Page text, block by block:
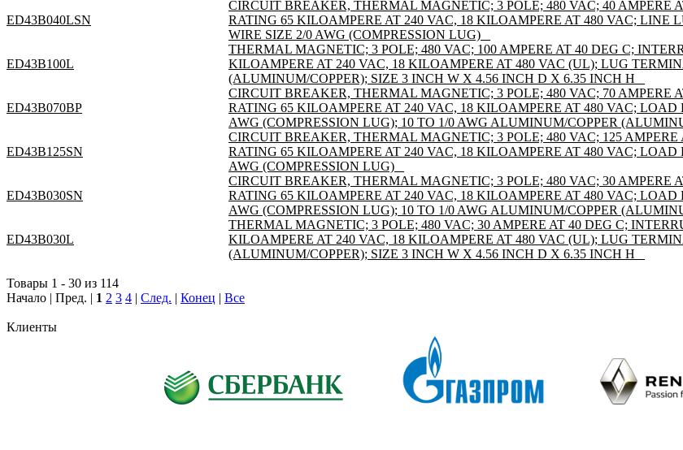
ED43B040LSN
CIRCUIT BREAKER, THERMAL MAGNETIC; 3 POLE; 480 VAC; 40 AMPERE
RATING 65 KILOAMPERE AT 240 VAC, 18 KILOAMPERE AT 480 VAC; LINE
WIRE SIZE 2/0 AWG (COMPRESSION LUG) _
ED43B100L
THERMAL MAGNETIC; 3 POLE; 480 VAC; 100 AMPERE AT 40 DEG C;
KILOAMPERE AT 240 VAC, 18 KILOAMPERE AT 480 VAC (UL); LUG
(ALUMINUM/COPPER); SIZE 3 INCH W X 4.56 INCH D X 6.35 INCH H _
ED43B070BP
CIRCUIT BREAKER, THERMAL MAGNETIC; 3 POLE; 480 VAC; 70 AMPERE
RATING 65 KILOAMPERE AT 240 VAC, 18 KILOAMPERE AT 480 VAC;
AWG (COMPRESSION LUG); 10 TO 1/0 AWG ALUMINUM/COPPER
ED43B125SN
CIRCUIT BREAKER, THERMAL MAGNETIC; 3 POLE; 480 VAC; 125 AMPERE
RATING 65 KILOAMPERE AT 240 VAC, 18 KILOAMPERE AT 480 VAC;
AWG (COMPRESSION LUG) _
ED43B030SN
CIRCUIT BREAKER, THERMAL MAGNETIC; 3 POLE; 480 VAC; 30 AMPERE
RATING 65 KILOAMPERE AT 240 VAC, 18 KILOAMPERE AT 480 VAC;
AWG (COMPRESSION LUG); 10 TO 1/0 AWG ALUMINUM/COPPER
ED43B030L
THERMAL MAGNETIC; 3 POLE; 480 VAC; 30 AMPERE AT 40 DEG C;
KILOAMPERE AT 240 VAC, 18 KILOAMPERE AT 480 VAC (UL); LUG
(ALUMINUM/COPPER); SIZE 3 INCH W X 4.56 INCH D X 6.35 INCH H _
Товары 1 - 30 из 114
Начало | Пред. | 1 2 3 4 | След. | Конец | Все
Клиенты